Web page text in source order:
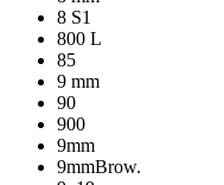
8 S1
800 L
85
9 mm
90
900
9mm
9mmBrow.